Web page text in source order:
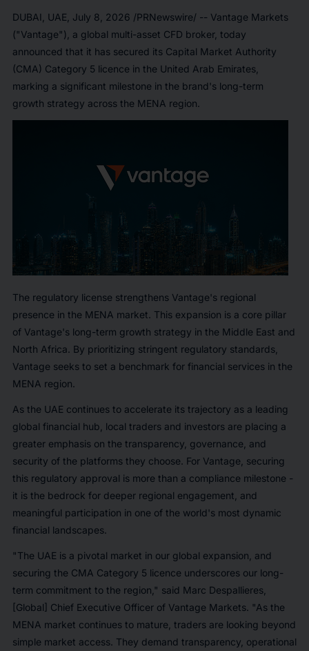
DUBAI, UAE July 8, 2026 /PRNewswire/ -- Vantage Markets
("Vantage"), a global multi-asset CFD broker, today
announced that it has secured its Capital Market Authority
(CMA) Category 5 licence in the United Arab Emirates,
marking a significant milestone in the brand's long-term
growth strategy across the MENA region.
The regulatory license strengthens Vantage's regional
presence in the MENA market. This expansion is a core pillar
of Vantage's long-term growth strategy in the Middle East and
North Africa. By prioritizing stringent regulatory standards,
Vantage seeks to set a benchmark for financial services in the
MENA region.
As the UAE continues to accelerate its trajectory as a leading
global financial hub, local traders and investors are placing a
greater emphasis on the transparency, governance, and
security of the platforms they choose. For Vantage, securing
this regulatory approval is more than a compliance milestone -
it is the bedrock for deeper regional engagement, and
meaningful participation in one of the world's most dynamic
financial landscapes.
"The UAE is a pivotal market in our global expansion, and
securing the CMA Category 5 licence underscores our long-
term commitment to the region," said Marc Despallieres,
[Global] Chief Executive Officer of Vantage Markets. "As the
MENA market continues to mature, traders are looking beyond
simple market access. They demand transparency, operational